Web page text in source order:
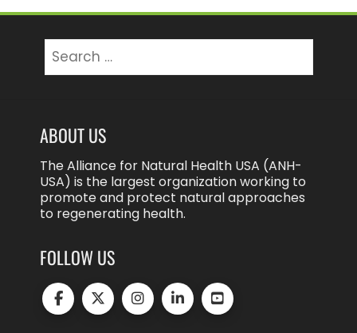
for:
ABOUT US
The Alliance for Natural Health USA (ANH-
USA) is the largest organization working to
promote and protect natural approaches
to regenerating health.
FOLLOW US